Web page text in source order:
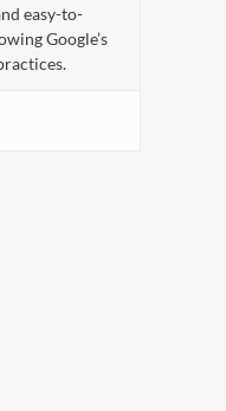
easy-to-
Google’s